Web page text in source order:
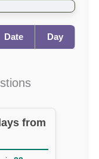
Date Day
from